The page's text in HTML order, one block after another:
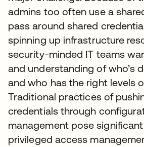
admins too often use a
pass around shared
spinning up infrastructure
security-minded IT teams
and understanding of who’s
and who has the right levels
Traditional practices of
credentials through
management pose
privileged access